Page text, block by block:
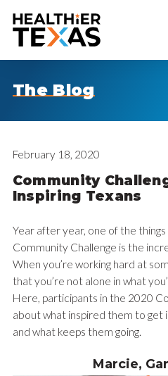
The Blog
February 18, 2020
Community
Inspiring Texans
Year after year, one of the
Community Challenge is the
When you’re working hard at
that you’re not alone in what
Here, participants in the 2020
about what inspired them to get
and what keeps them going.
Marcie,